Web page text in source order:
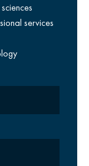
services